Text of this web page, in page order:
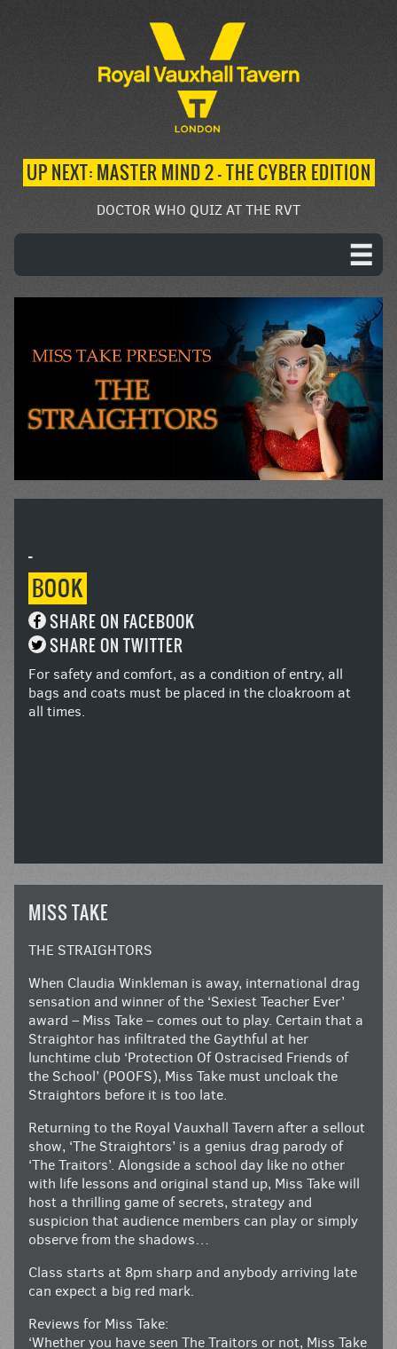
UP NEXT: MASTER MIND 2 – THE CYBER EDITION
DOCTOR WHO QUIZ AT THE RVT
-
BOOK
SHARE ON FACEBOOK
SHARE ON TWITTER
For safety and comfort, as a condition of entry, all
bags and coats must be placed in the cloakroom at
all times.
MISS TAKE
THE STRAIGHTORS
When Claudia Winkleman is away, international drag
sensation and winner of the ‘Sexiest Teacher Ever’
award – Miss Take – comes out to play. Certain that a
Straightor has infiltrated the Gaythful at her
lunchtime club ‘Protection Of Ostracised Friends of
the School’ (POOFS), Miss Take must uncloak the
Straightors before it is too late.
Returning to the Royal Vauxhall Tavern after a sellout
show, ‘The Straightors’ is a genius drag parody of
‘The Traitors’. Alongside a school day like no other
with life lessons and original stand up, Miss Take will
host a thrilling game of secrets, strategy and
suspicion that audience members can play or simply
observe from the shadows…
Class starts at 8pm sharp and anybody arriving late
can expect a big red mark.
Reviews for Miss Take:
‘Whether you have seen The Traitors or not, Miss Take